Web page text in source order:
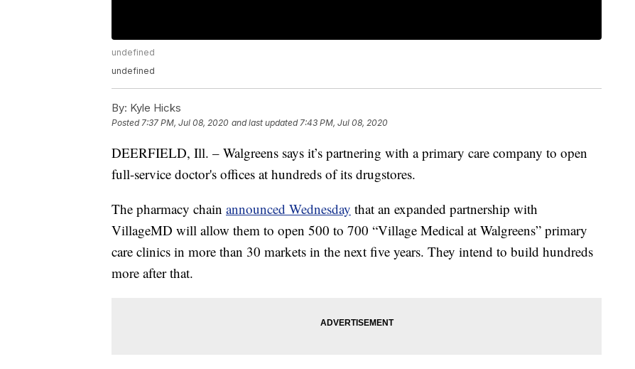
undefined
undefined
By: Kyle Hicks
Posted7:37 PM, Jul 08, 2020 and last updated 7:43 PM, Jul 08, 2020
DEERFIELD, Ill. – Walgreens says it’s partnering with a primary care company to open
full-service doctor's offices at hundreds of its drugstores.
The pharmacy chain announced Wednesday that an expanded partnership with
VillageMD will allow them to open 500 to 700 “Village Medical at Walgreens” primary
care clinics in more than 30 markets in the next five years. They intend to build hundreds
more after that.